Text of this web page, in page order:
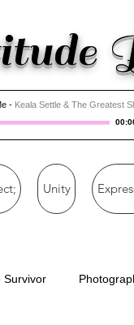
- Keala Settle & The Greatest
Unity
Survivor